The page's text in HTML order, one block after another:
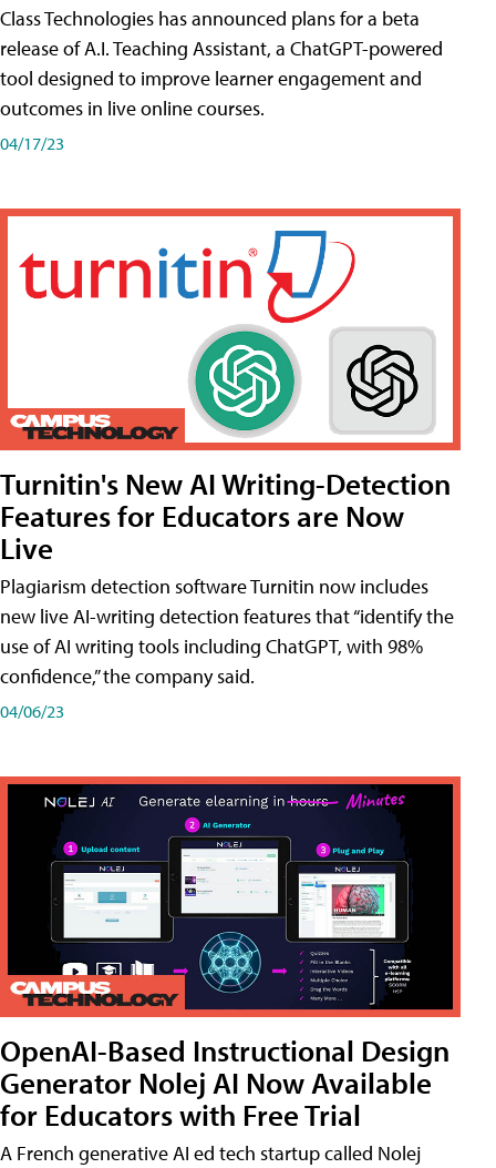
Class Technologies has announced plans for a beta
release of A.I. Teaching Assistant, a ChatGPT-powered
tool designed to improve learner engagement and
outcomes in live online courses.
04/17/23
Turnitin's New AI Writing-Detection
Features for Educators are Now
Live
Plagiarism detection software Turnitin now includes
new live AI-writing detection features that “identify the
use of AI writing tools including ChatGPT, with 98%
confidence,” the company said.
04/06/23
OpenAI-Based Instructional Design
Generator Nolej AI Now Available
for Educators with Free Trial
A French generative AI ed tech startup called Nolej